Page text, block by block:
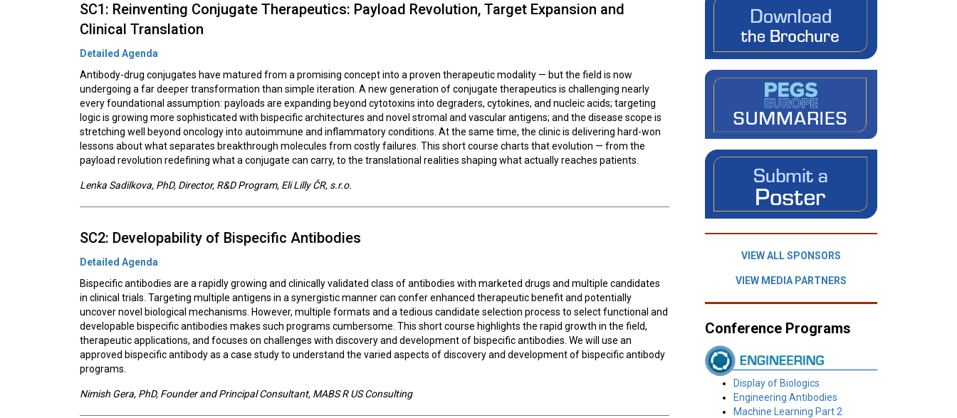
SC1: Reinventing Conjugate Therapeutics: Payload Revolution, Target Expansion and
Clinical Translation
Detailed Agenda
Antibody-drug conjugates have matured from a promising concept into a proven therapeutic modality — but the field is now
undergoing a far deeper transformation than simple iteration. A new generation of conjugate therapeutics is challenging nearly
every foundational assumption: payloads are expanding beyond cytotoxins into degraders, cytokines, and nucleic acids; targeting
logic is growing more sophisticated with bispecific architectures and novel stromal and vascular antigens; and the disease scope is
stretching well beyond oncology into autoimmune and inflammatory conditions. At the same time, the clinic is delivering hard-won
lessons about what separates breakthrough molecules from costly failures. This short course charts that evolution — from the
payload revolution redefining what a conjugate can carry, to the translational realities shaping what actually reaches patients.
Lenka Sadilkova, PhD, Director, R&D Program, Eli Lilly ČR, s.r.o.
SC2: Developability of Bispecific Antibodies
Detailed Agenda
Bispecific antibodies are a rapidly growing and clinically validated class of antibodies with marketed drugs and multiple candidates
in clinical trials. Targeting multiple antigens in a synergistic manner can confer enhanced therapeutic benefit and potentially
uncover novel biological mechanisms. However, multiple formats and a tedious candidate selection process to select functional and
developable bispecific antibodies makes such programs cumbersome. This short course highlights the rapid growth in the field,
therapeutic applications, and focuses on challenges with discovery and development of bispecific antibodies. We will use an
approved bispecific antibody as a case study to understand the varied aspects of discovery and development of bispecific antibody
programs.
Nimish Gera, PhD, Founder and Principal Consultant, MABS R US Consulting
VIEW ALL SPONSORS
VIEW MEDIA PARTNERS
Conference Programs
Display of Biologics
Engineering Antibodies
Machine Learning Part 2